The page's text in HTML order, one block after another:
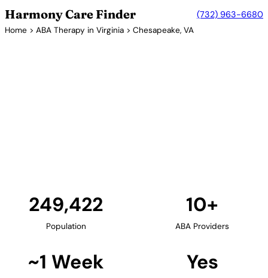
Harmony Care Finder (732) 963-6680
Home > ABA Therapy in Virginia > Chesapeake, VA
249,422
Population
10+
ABA Providers
~1 Week Yes